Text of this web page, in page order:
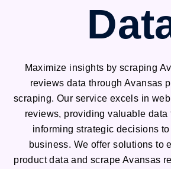
Maximize insights by scraping
reviews data through Avansas
scraping. Our service excels in
reviews, providing valuable data
informing strategic decisions
business. We offer solutions to
product data and scrape Avansas